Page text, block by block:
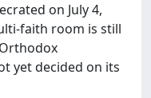
on July 4,
faith room is still
yet decided on its